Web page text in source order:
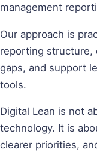
management
Our approach is
reporting structure,
gaps, and support
tools.
Digital Lean is not
technology. It is
clearer priorities,